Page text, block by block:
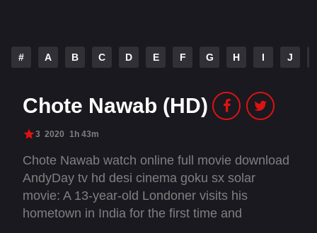
# A B C D E F G H I J
Chote Nawab (HD)
3 2020 1h 43m
Chote Nawab watch online full movie download
AndyDay tv hd desi cinema goku sx solar
movie: A 13-year-old Londoner visits his
hometown in India for the first time and